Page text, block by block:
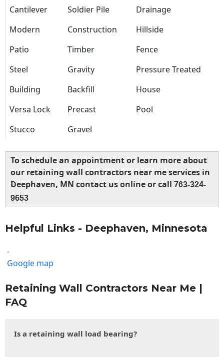
Cantilever Soldier Pile
Drainage
Modern
Construction
Hillside
Patio
Timber
Fence
Steel
Gravity
Pressure Treated
Building
Backfill
House
Versa Lock
Precast
Pool
Stucco
Gravel
To schedule an appointment or learn more about
our retaining wall contractors near me services in
Deephaven, MN contact us online or call 763-324-
9653
Helpful Links - Deephaven, Minnesota
-
Google map
Retaining Wall Contractors Near Me |
FAQ
Is a retaining wall load bearing?